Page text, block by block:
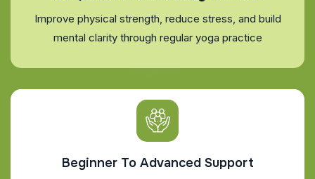
Improve physical strength, reduce stress, and build
mental clarity through regular yoga practice
Beginner To Advanced Support